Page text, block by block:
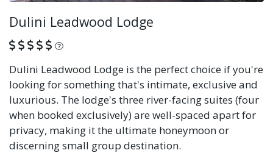
Dulini Leadwood Lodge
What is this?
Dulini Leadwood Lodge is the perfect choice if you're
looking for something that's intimate, exclusive and
luxurious. The lodge's three river-facing suites (four
when booked exclusively) are well-spaced apart for
privacy, making it the ultimate honeymoon or
discerning small group destination.